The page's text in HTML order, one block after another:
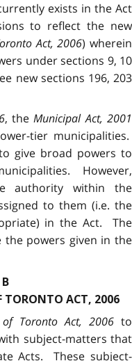
exists in the Act
to reflect the new
Act, 2006) wherein
under sections 9, 10
new sections 196, 203
, theMunicipal Act, 2001
tier municipalities.
give broad powers to
However,
authority within the
to them (i.e. the
in the Act. The
powers given in the
TORONTO ACT, 2006
Toronto Act, 2006to
subject-matters that
Acts. These subject-